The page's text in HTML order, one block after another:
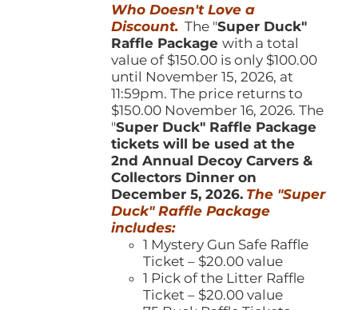
product
page
$150.00.$100.00.
Who Doesn't Love a
Discount. The "Super Duck"
Raffle Packagewith a total
value of $150.00 is only $100.00
until November 15, 2026, at
11:59pm. The price returns to
$150.00 November 16, 2026. The
"Super Duck" Raffle Package
tickets will be used at the
2nd Annual Decoy Carvers &
Collectors Dinner on
December 5, 2026. The "Super
Duck" Raffle Package
includes:
1 Mystery Gun Safe Raffle
Ticket – $20.00 value
1 Pick of the Litter Raffle
Ticket – $20.00 value